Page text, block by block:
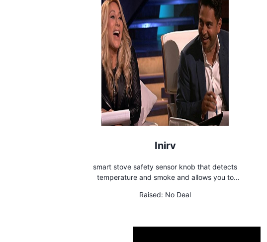
Inirv
smart stove safety sensor knob that detects
temperature and smoke and allows you to
Raised: No Deal